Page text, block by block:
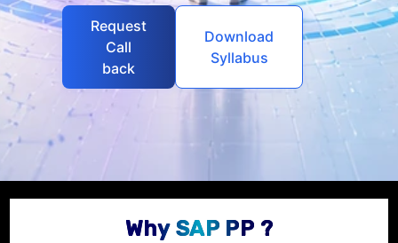
Request
Call
back
Download
Syllabus
Why SAP PP ?